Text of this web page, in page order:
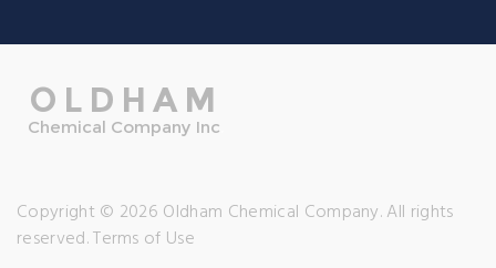
Copyright © 2026 Oldham Chemical Company. All rights
reserved.Terms of Use